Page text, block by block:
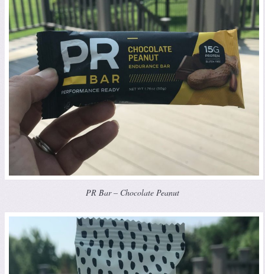
PR Bar – Chocolate Peanut